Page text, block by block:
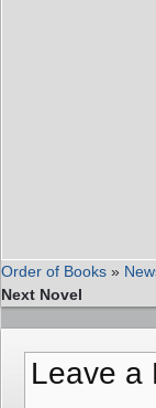
Order of Books »
Next Novel
Leave a